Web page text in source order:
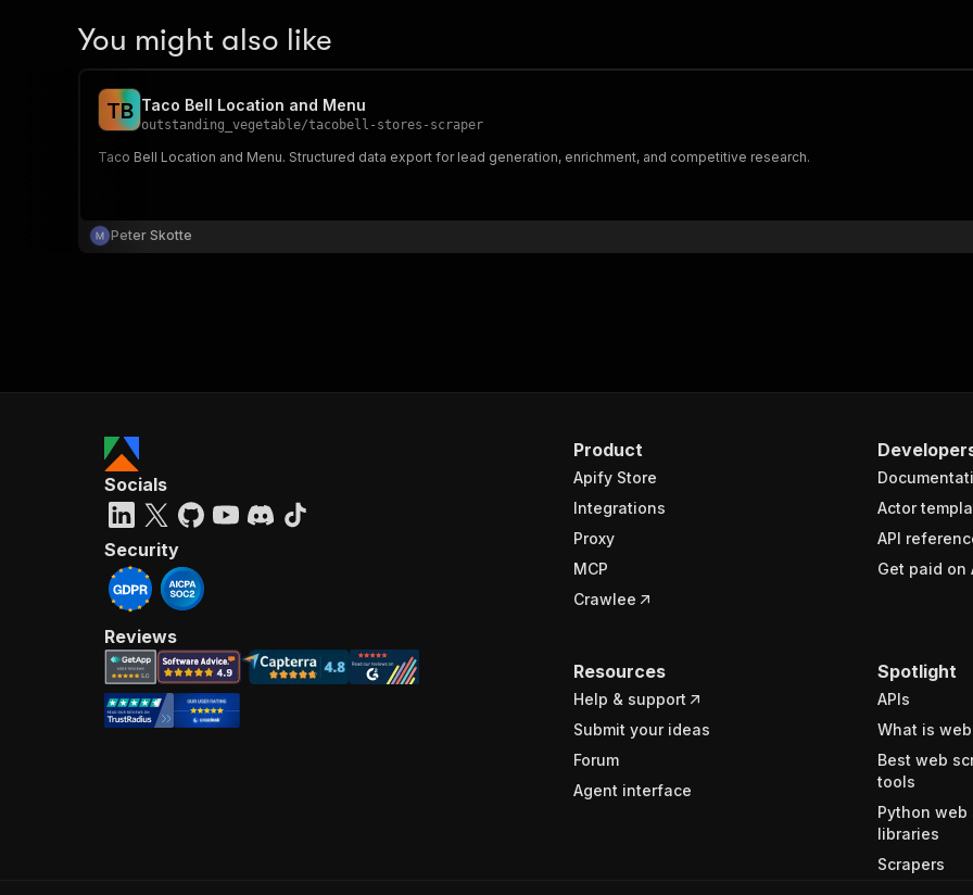
You might also like
TB Taco Bell Location and Menu
outstanding_vegetable/tacobell-stores-scraper
Taco Bell Location and Menu. Structured data export for lead generation, enrichment, and competitive research.
Peter Skotte
Product
Apify Store
Integrations
Proxy
MCP
Crawlee
Actor
API
Get paid on
Resources
Help & support
Submit your ideas
Forum
Agent interface
Spotlight
APIs
What is
Best web
tools
Python web
libraries
Scrapers
Socials
Security
Reviews